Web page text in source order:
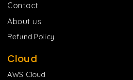
Contact
About us
Refund Policy
Cloud
AWS Cloud